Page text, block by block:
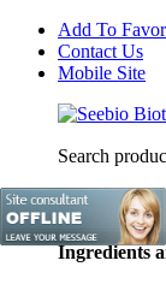
Add To
Contact Us
Mobile Site
Search
Pioneer of
Ingredients